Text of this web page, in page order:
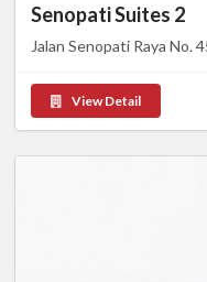
Senopati Suites 2
Jalan Senopati Raya No.
View Detail